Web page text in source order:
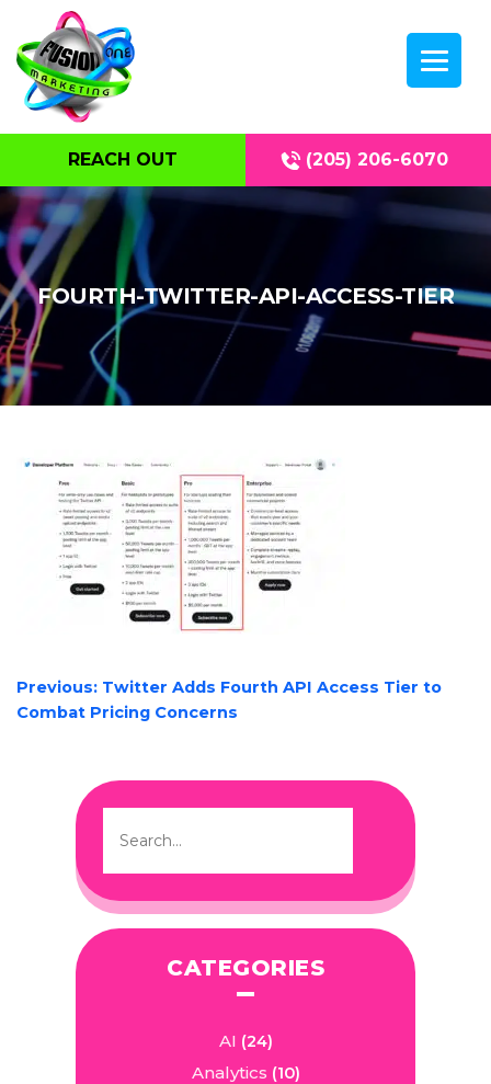
REACH OUT (205) 206-6070
FOURTH-TWITTER-API-ACCESS-TIER
POST
NAVIGATION
Previous: Twitter Adds Fourth API Access Tier to
Combat Pricing Concerns
CATEGORIES
AI (24)
Analytics (10)